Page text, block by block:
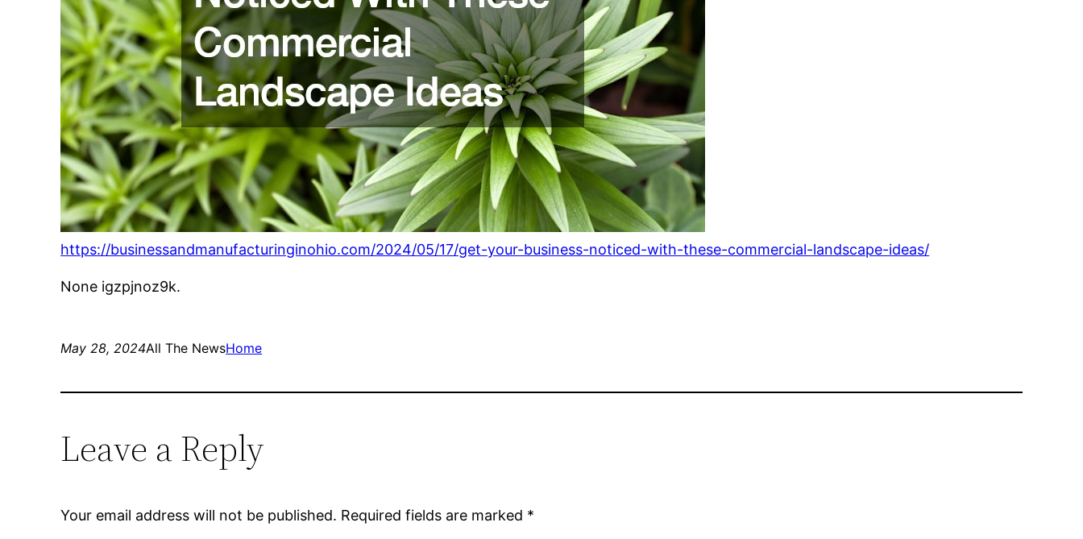
https://businessandmanufacturinginohio.com/2024/05/17/get-your-business-noticed-with-these-commercial-landscape-ideas/
None igzpjnoz9k.
May 28, 2024All The NewsHome
Leave a Reply
Your email address will not be published. Required fields are marked *